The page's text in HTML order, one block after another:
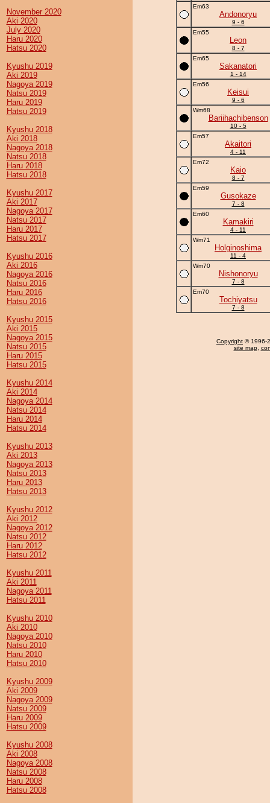
November 2020
Aki 2020
July 2020
Haru 2020
Hatsu 2020
Kyushu 2019
Aki 2019
Nagoya 2019
Natsu 2019
Haru 2019
Hatsu 2019
Kyushu 2018
Aki 2018
Nagoya 2018
Natsu 2018
Haru 2018
Hatsu 2018
Kyushu 2017
Aki 2017
Nagoya 2017
Natsu 2017
Haru 2017
Hatsu 2017
Kyushu 2016
Aki 2016
Nagoya 2016
Natsu 2016
Haru 2016
Hatsu 2016
Kyushu 2015
Aki 2015
Nagoya 2015
Natsu 2015
Haru 2015
Hatsu 2015
Kyushu 2014
Aki 2014
Nagoya 2014
Natsu 2014
Haru 2014
Hatsu 2014
Kyushu 2013
Aki 2013
Nagoya 2013
Natsu 2013
Haru 2013
Hatsu 2013
Kyushu 2012
Aki 2012
Nagoya 2012
Natsu 2012
Haru 2012
Hatsu 2012
Kyushu 2011
Aki 2011
Nagoya 2011
Hatsu 2011
Kyushu 2010
Aki 2010
Nagoya 2010
Natsu 2010
Haru 2010
Hatsu 2010
Kyushu 2009
Aki 2009
Nagoya 2009
Natsu 2009
Haru 2009
Hatsu 2009
Kyushu 2008
Aki 2008
Nagoya 2008
Natsu 2008
Haru 2008
Hatsu 2008
Em63
Andonoryu
9 - 6
Em55
Leon
8 - 7
Em65
Sakanatori
1 - 14
Em56
Keisui
9 - 6
Wm68
Bariihachibenson
10 - 5
Em57
Akaitori
4 - 11
Em72
Kaio
8 - 7
Em59
Gusokaze
7 - 8
Em60
Kamakiri
4 - 11
Wm71
Holginoshima
11 - 4
Wm70
Nishonoryu
7 - 8
Em70
Tochiyatsu
7 - 8
Copyright © 1996-
site map,